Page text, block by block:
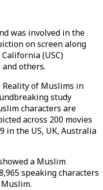
was involved in the
on screen along
(USC)
others.
Reality of Muslims in
study
characters are
across 200 movies
in the US, UK, Australia
a Muslim
speaking characters